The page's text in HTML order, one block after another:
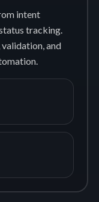
intent
tracking.
and